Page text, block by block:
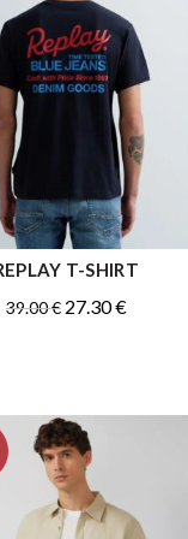
QUICK SHOP
T-SHIRT
39.00€ Original
27.30€Current